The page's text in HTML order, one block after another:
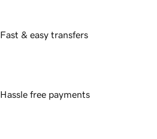
Fast & easy transfers
Hassle free payments